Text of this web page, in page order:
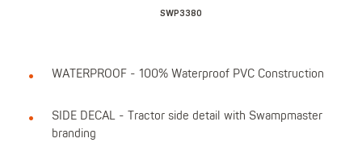
SWP3380
WATERPROOF - 100% Waterproof PVC Construction
SIDE DECAL - Tractor side detail with Swampmaster
branding